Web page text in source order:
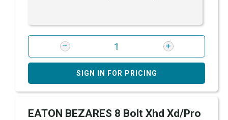
SIGN IN FOR PRICING
EATON BEZARES 8 Bolt Xhd Xd/Pro